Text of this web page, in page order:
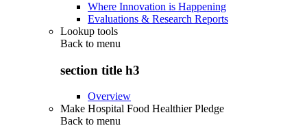
Where Innovation is Happening
Evaluations & Research Reports
Lookup tools
Back to menu
section title h3
Overview
Make Hospital Food Healthier Pledge
Back to menu